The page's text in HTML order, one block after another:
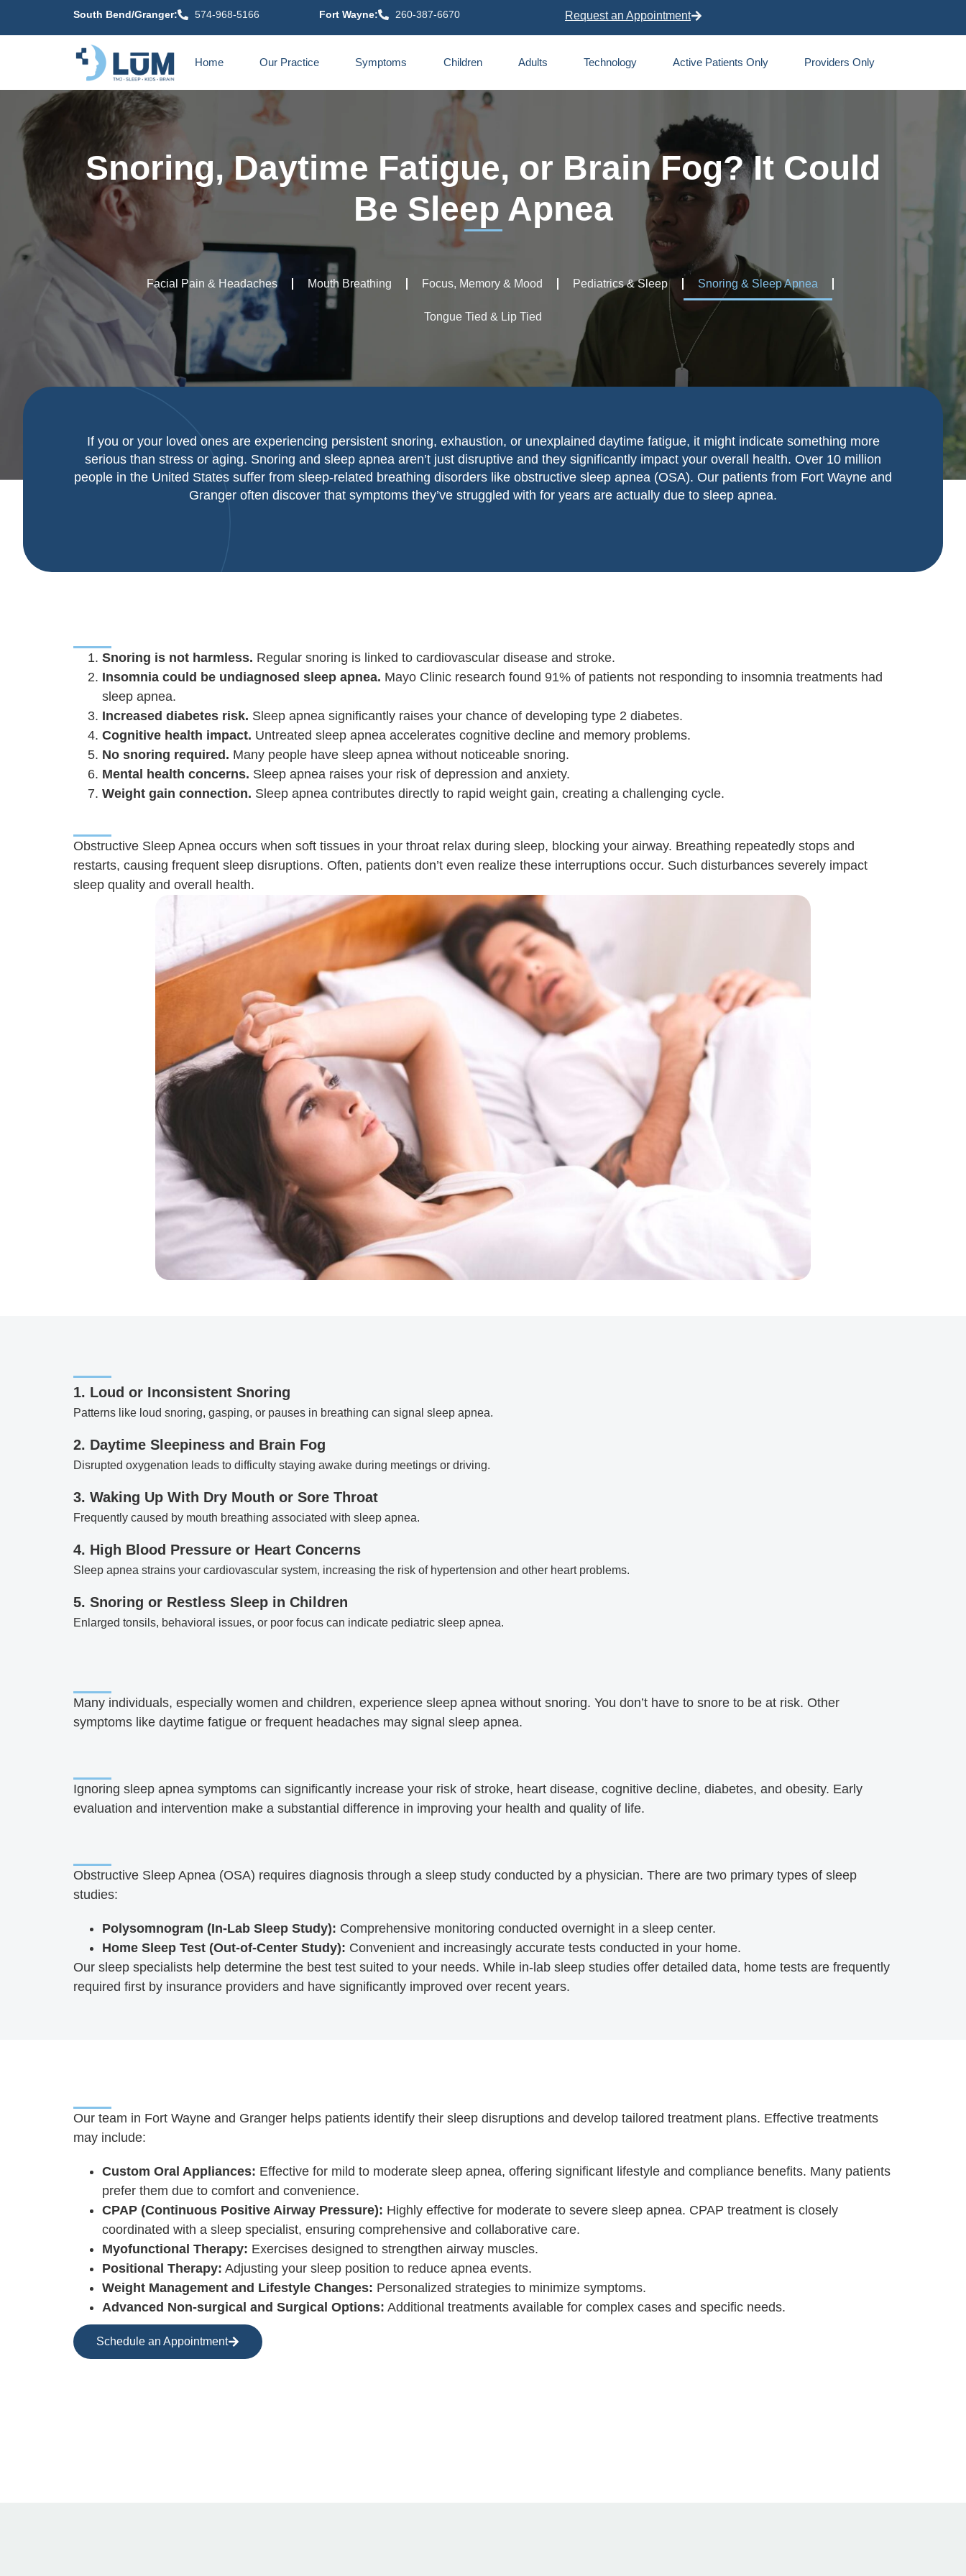
South Bend/Granger: 574-968-5166 Fort Wayne: 260-387-6670 Request an Appointment
Home Our Practice Symptoms Children Adults Technology Active Patients Only Providers Only
Snoring, Daytime Fatigue, or Brain Fog? It Could
Be Sleep Apnea
Facial Pain & Headaches Mouth Breathing Focus, Memory & Mood Pediatrics & Sleep Snoring & Sleep Apnea
Tongue Tied & Lip Tied
If you or your loved ones are experiencing persistent snoring, exhaustion, or unexplained daytime fatigue, it might indicate something more
serious than stress or aging. Snoring and sleep apnea aren’t just disruptive and they significantly impact your overall health. Over 10 million
people in the United States suffer from sleep-related breathing disorders like obstructive sleep apnea (OSA). Our patients from Fort Wayne and
Granger often discover that symptoms they’ve struggled with for years are actually due to sleep apnea.
Snoring is not harmless. Regular snoring is linked to cardiovascular disease and stroke.
Insomnia could be undiagnosed sleep apnea. Mayo Clinic research found 91% of patients not responding to insomnia treatments had
sleep apnea.
Increased diabetes risk. Sleep apnea significantly raises your chance of developing type 2 diabetes.
Cognitive health impact. Untreated sleep apnea accelerates cognitive decline and memory problems.
No snoring required. Many people have sleep apnea without noticeable snoring.
Mental health concerns. Sleep apnea raises your risk of depression and anxiety.
Weight gain connection. Sleep apnea contributes directly to rapid weight gain, creating a challenging cycle.
Obstructive Sleep Apnea occurs when soft tissues in your throat relax during sleep, blocking your airway. Breathing repeatedly stops and
restarts, causing frequent sleep disruptions. Often, patients don’t even realize these interruptions occur. Such disturbances severely impact
sleep quality and overall health.
1. Loud or Inconsistent Snoring
Patterns like loud snoring, gasping, or pauses in breathing can signal sleep apnea.
2. Daytime Sleepiness and Brain Fog
Disrupted oxygenation leads to difficulty staying awake during meetings or driving.
3. Waking Up With Dry Mouth or Sore Throat
Frequently caused by mouth breathing associated with sleep apnea.
4. High Blood Pressure or Heart Concerns
Sleep apnea strains your cardiovascular system, increasing the risk of hypertension and other heart problems.
5. Snoring or Restless Sleep in Children
Enlarged tonsils, behavioral issues, or poor focus can indicate pediatric sleep apnea.
Many individuals, especially women and children, experience sleep apnea without snoring. You don’t have to snore to be at risk. Other
symptoms like daytime fatigue or frequent headaches may signal sleep apnea.
Ignoring sleep apnea symptoms can significantly increase your risk of stroke, heart disease, cognitive decline, diabetes, and obesity. Early
evaluation and intervention make a substantial difference in improving your health and quality of life.
Obstructive Sleep Apnea (OSA) requires diagnosis through a sleep study conducted by a physician. There are two primary types of sleep
studies:
Polysomnogram (In-Lab Sleep Study): Comprehensive monitoring conducted overnight in a sleep center.
Home Sleep Test (Out-of-Center Study): Convenient and increasingly accurate tests conducted in your home.
Our sleep specialists help determine the best test suited to your needs. While in-lab sleep studies offer detailed data, home tests are frequently
required first by insurance providers and have significantly improved over recent years.
Our team in Fort Wayne and Granger helps patients identify their sleep disruptions and develop tailored treatment plans. Effective treatments
may include:
Custom Oral Appliances: Effective for mild to moderate sleep apnea, offering significant lifestyle and compliance benefits. Many patients
prefer them due to comfort and convenience.
CPAP (Continuous Positive Airway Pressure): Highly effective for moderate to severe sleep apnea. CPAP treatment is closely
coordinated with a sleep specialist, ensuring comprehensive and collaborative care.
Myofunctional Therapy: Exercises designed to strengthen airway muscles.
Positional Therapy: Adjusting your sleep position to reduce apnea events.
Weight Management and Lifestyle Changes: Personalized strategies to minimize symptoms.
Advanced Non-surgical and Surgical Options: Additional treatments available for complex cases and specific needs.
Schedule an Appointment